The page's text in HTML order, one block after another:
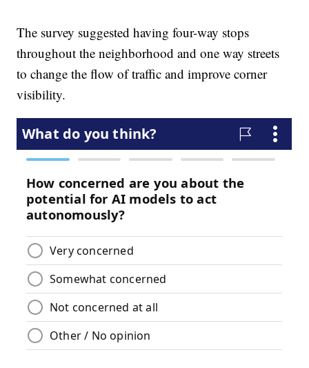
The survey suggested having four-way stops
throughout the neighborhood and one way streets
to change the flow of traffic and improve corner
visibility.